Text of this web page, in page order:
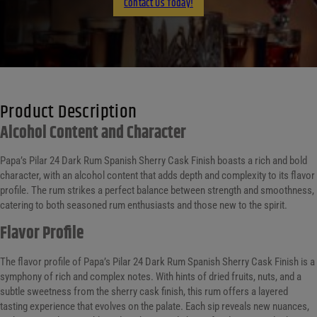
Product Description
Alcohol Content and Character
Papa’s Pilar 24 Dark Rum Spanish Sherry Cask Finish boasts a rich and bold
character, with an alcohol content that adds depth and complexity to its flavor
profile. The rum strikes a perfect balance between strength and smoothness,
catering to both seasoned rum enthusiasts and those new to the spirit.
Flavor Profile
The flavor profile of Papa’s Pilar 24 Dark Rum Spanish Sherry Cask Finish is a
symphony of rich and complex notes. With hints of dried fruits, nuts, and a
subtle sweetness from the sherry cask finish, this rum offers a layered
tasting experience that evolves on the palate. Each sip reveals new nuances,